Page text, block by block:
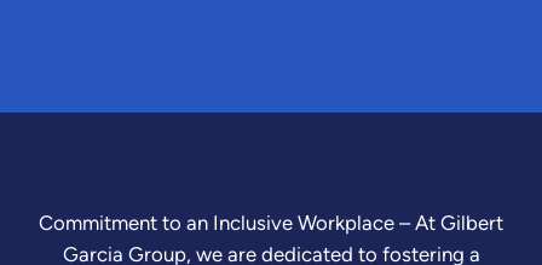
Commitment to an Inclusive Workplace – At Gilbert
Garcia Group, we are dedicated to fostering a